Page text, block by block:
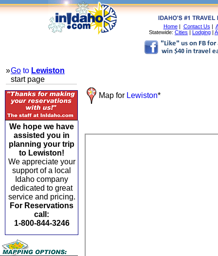
Home| Contact Us |
Statewide: Cities | Lodging |
»Go to Lewiston
start page
We hope we have
assisted you in
planning your trip
to Lewiston!
We appreciate your
support of a local
Idaho company
dedicated to great
service and pricing.
For Reservations
call:
1-800-844-3246
Map for Lewiston*